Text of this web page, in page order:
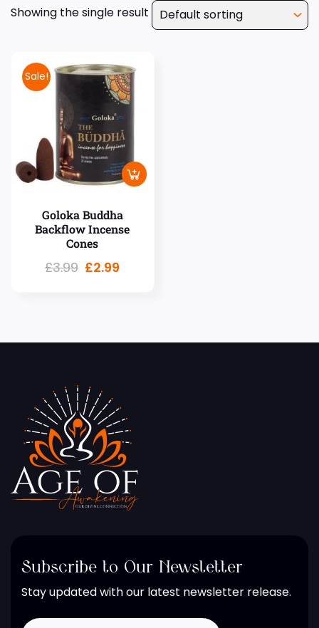
Showing the single result
Sale!
Goloka Buddha
Backflow Incense
Cones
£3.99 £2.99
Subscribe to Our Newsletter
Stay updated with our latest newsletter release.